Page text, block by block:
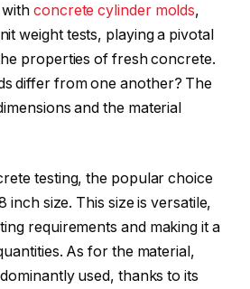
withconcrete cylinder molds,
weight tests, playing a pivotal
properties of fresh concrete.
differ from one another? The
and the material
testing, the popular choice
inch size. This size is versatile,
requirements and making it a
As for the material,
used, thanks to its